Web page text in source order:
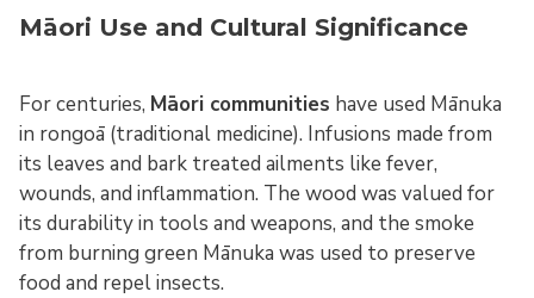
Māori Use and Cultural Significance
For centuries, Māori communities have used Mānuka
in rongoā (traditional medicine). Infusions made from
its leaves and bark treated ailments like fever,
wounds, and inflammation. The wood was valued for
its durability in tools and weapons, and the smoke
from burning green Mānuka was used to preserve
food and repel insects.